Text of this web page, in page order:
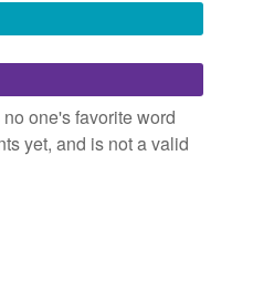
disabled while
no one's favorite word
yet, and is not a valid